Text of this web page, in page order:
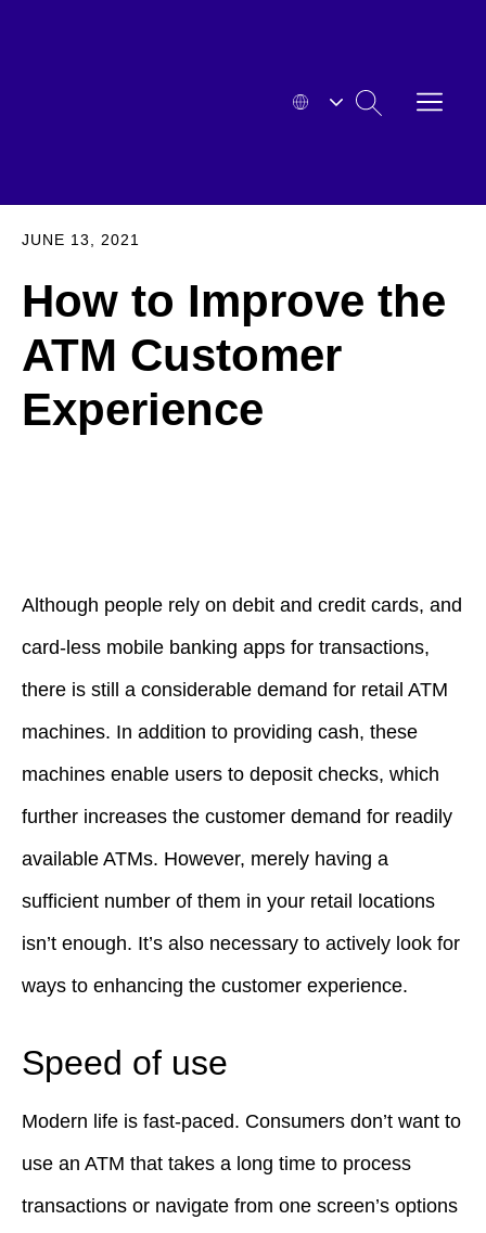
OPEN
MENU
SEARCH
HYOSUNG
JUNE 13, 2021
How to Improve the
ATM Customer
Experience
Although people rely on debit and credit cards, and
card-less mobile banking apps for transactions,
there is still a considerable demand for retail ATM
machines. In addition to providing cash, these
machines enable users to deposit checks, which
further increases the customer demand for readily
available ATMs. However, merely having a
sufficient number of them in your retail locations
isn’t enough. It’s also necessary to actively look for
ways to enhancing the customer experience.
Speed of use
Modern life is fast-paced. Consumers don’t want to
use an ATM that takes a long time to process
transactions or navigate from one screen’s options